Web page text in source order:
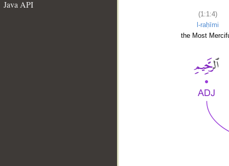
Java API
(1:1:4)
l-raḥīmi
the Most